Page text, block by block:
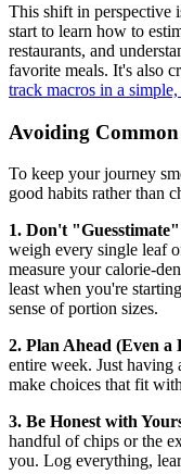
This shift in perspective
start to learn how to
restaurants, and
favorite meals. It's also
track macros in a
Avoiding
To keep your journey
good habits rather than
1. Don't
weigh every single leaf
measure your calorie-
least when you're
sense of portion sizes.
2. Plan Ahead (Even a
entire week. Just having
make choices that fit
3. Be Honest with
handful of chips or the
you. Log everything,